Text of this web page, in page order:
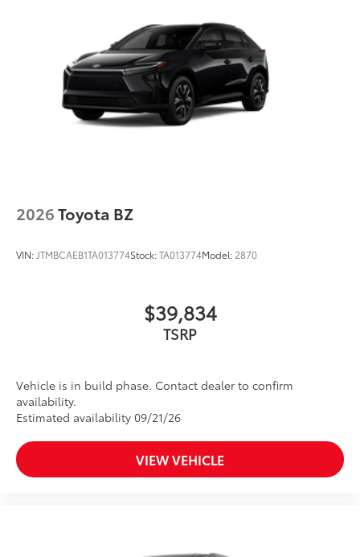
2026Toyota BZ
VIN: JTMBCAEB1TA013774Stock:TA013774Model: 2870
$39,834
TSRP
Vehicle is in build phase. Contact dealer to confirm
availability.
Estimated availability 09/21/26
VIEW VEHICLE